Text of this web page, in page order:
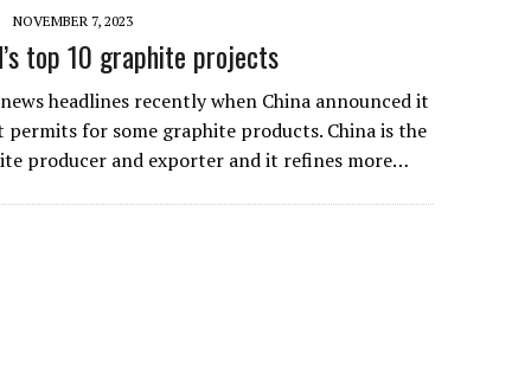
NOVEMBER 7, 2023
top 10 graphite projects
headlines recently when China announced it
for some graphite products. China is the
producer and exporter and it refines more…